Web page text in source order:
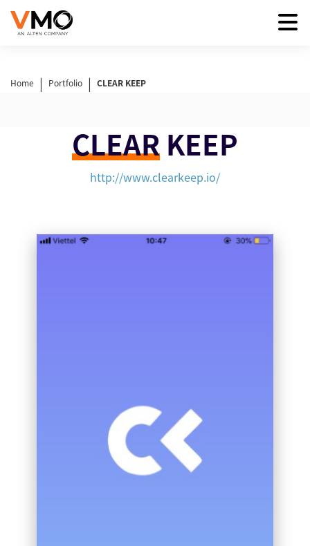
Home | Portfolio | CLEAR KEEP
CLEAR KEEP
http://www.clearkeep.io/